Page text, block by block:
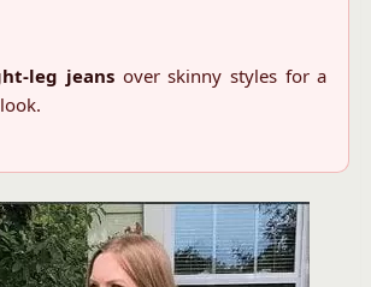
leg jeansover skinny styles for a